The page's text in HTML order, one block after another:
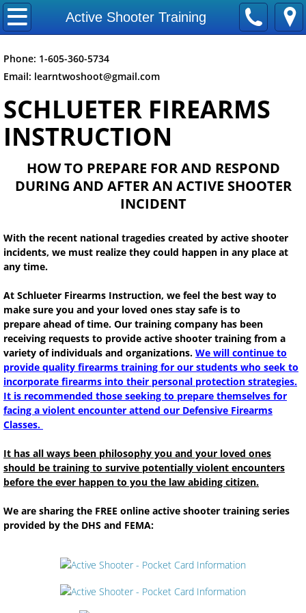
Active Shooter Training
Home
Articles
Active Shooter Training
Online First Aid Training
NON NRA Class FAQS
Contact Us
Mission Statement
Class Schedule
Class Registration Form
Class Payments
SQUARE PAYMENTS
Class Descriptions
Phone: 1-605-360-5734
Email: learntwoshoot@gmail.com
SCHLUETER FIREARMS
INSTRUCTION
HOW TO PREPARE FOR AND RESPOND
DURING AND AFTER AN ACTIVE SHOOTER
INCIDENT
With the recent national tragedies created by active shooter
incidents, we must realize they could happen in any place at
any time.
At Schlueter Firearms Instruction, we feel the best way to
make sure you and your loved ones stay safe is to
prepare ahead of time. Our training company has been
receiving requests to provide active shooter training from a
variety of individuals and organizations. We will continue to
provide quality firearms training for our students who seek to
incorporate firearms into their personal protection strategies.
It is recommended those seeking to prepare themselves for
facing a violent encounter attend our Defensive Firearms
Classes.
It has all ways been philosophy you and your loved ones
should be training to survive potentially violent encounters
before the ever happen to you the law abiding citizen.
We are sharing the FREE online active shooter training series
provided by the DHS and FEMA: